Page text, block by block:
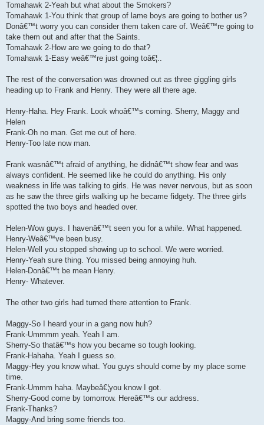
Tomahawk 2-Yeah but what about the Smokers?
Tomahawk 1-You think that group of lame boys are going to bother us?
Donâ€™t worry you can consider them taken care of. Weâ€™re going to
take them out and after that the Saints.
Tomahawk 2-How are we going to do that?
Tomahawk 1-Easy weâ€™re just going toâ€¦..
The rest of the conversation was drowned out as three giggling girls
heading up to Frank and Henry. They were all there age.
Henry-Haha. Hey Frank. Look whoâ€™s coming. Sherry, Maggy and
Helen
Frank-Oh no man. Get me out of here.
Henry-Too late now man.
Frank wasnâ€™t afraid of anything, he didnâ€™t show fear and was
always confident. He seemed like he could do anything. His only
weakness in life was talking to girls. He was never nervous, but as soon
as he saw the three girls walking up he became fidgety. The three girls
spotted the two boys and headed over.
Helen-Wow guys. I havenâ€™t seen you for a while. What happened.
Henry-Weâ€™ve been busy.
Helen-Well you stopped showing up to school. We were worried.
Henry-Yeah sure thing. You missed being annoying huh.
Helen-Donâ€™t be mean Henry.
Henry- Whatever.
The other two girls had turned there attention to Frank.
Maggy-So I heard your in a gang now huh?
Frank-Ummmm yeah. Yeah I am.
Sherry-So thatâ€™s how you became so tough looking.
Frank-Hahaha. Yeah I guess so.
Maggy-Hey you know what. You guys should come by my place some
time.
Frank-Ummm haha. Maybeâ€¦you know I got.
Sherry-Good come by tomorrow. Hereâ€™s our address.
Frank-Thanks?
Maggy-And bring some friends too.